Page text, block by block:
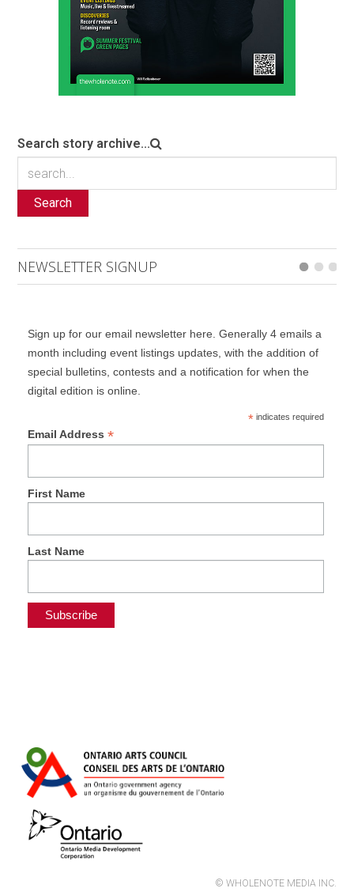
Search story archive...
Search
NEWSLETTER SIGNUP
Sign up for our email newsletter here. Generally 4 emails a
month including event listings updates, with the addition of
special bulletins, contests and a notification for when the
digital edition is online.
*indicates required
Email Address *
First Name
Last Name
© WHOLENOTE MEDIA INC.